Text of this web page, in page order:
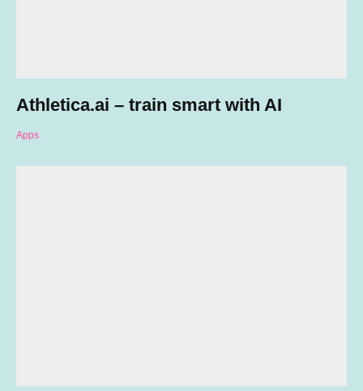
Athletica.ai – train smart with AI
Apps